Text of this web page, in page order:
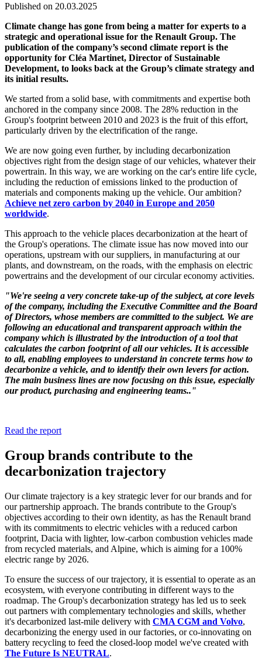
Published on 20.03.2025
Climate change has gone from being a matter for experts to a
strategic and operational issue for the Renault Group. The
publication of the company’s second climate report is the
opportunity for Cléa Martinet, Director of Sustainable
Development, to looks back at the Group’s climate strategy and
its initial results.
We started from a solid base, with commitments and expertise both
anchored in the company since 2008. The 28% reduction in the
Group's footprint between 2010 and 2023 is the fruit of this effort,
particularly driven by the electrification of the range.
We are now going even further, by including decarbonization
objectives right from the design stage of our vehicles, whatever their
powertrain. In this way, we are working on the car's entire life cycle,
including the reduction of emissions linked to the production of
materials and components making up the vehicle. Our ambition?
Achieve net zero carbon by 2040 in Europe and 2050
worldwide.
This approach to the vehicle places decarbonization at the heart of
the Group's operations. The climate issue has now moved into our
operations, upstream with our suppliers, in manufacturing at our
plants, and downstream, on the roads, with the emphasis on electric
powertrains and the development of our circular economy activities.
"We're seeing a very concrete take-up of the subject, at core levels
of the company, including the Executive Committee and the Board
of Directors, whose members are committed to the subject. We are
following an educational and transparent approach within the
company which is illustrated by the introduction of a tool that
calculates the carbon footprint of all our vehicles. It is accessible
to all, enabling employees to understand in concrete terms how to
decarbonize a vehicle, and to identify their own levers for action.
The main business lines are now focusing on this issue, especially
our product, purchasing and engineering teams.."
Read the report
Group brands contribute to the
decarbonization trajectory
Our climate trajectory is a key strategic lever for our brands and for
our partnership approach. The brands contribute to the Group's
objectives according to their own identity, as has the Renault brand
with its commitments to electric vehicles with a reduced carbon
footprint, Dacia with lighter, low-carbon combustion vehicles made
from recycled materials, and Alpine, which is aiming for a 100%
electric range by 2026.
To ensure the success of our trajectory, it is essential to operate as an
ecosystem, with everyone contributing in different ways to the
roadmap. The Group's decarbonization strategy has led us to seek
out partners with complementary technologies and skills, whether
it's decarbonized last-mile delivery with CMA CGM and Volvo,
decarbonizing the energy used in our factories, or co-innovating on
battery recycling to feed the closed-loop model we've created with
The Future Is NEUTRAL.